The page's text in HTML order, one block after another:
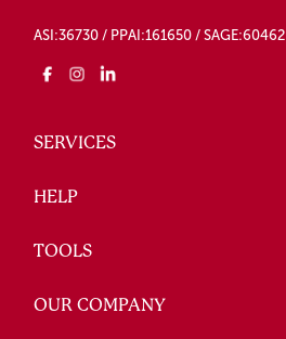
ASI:36730 / PPAI:161650 / SAGE:60462
SERVICES
HELP
TOOLS
OUR COMPANY